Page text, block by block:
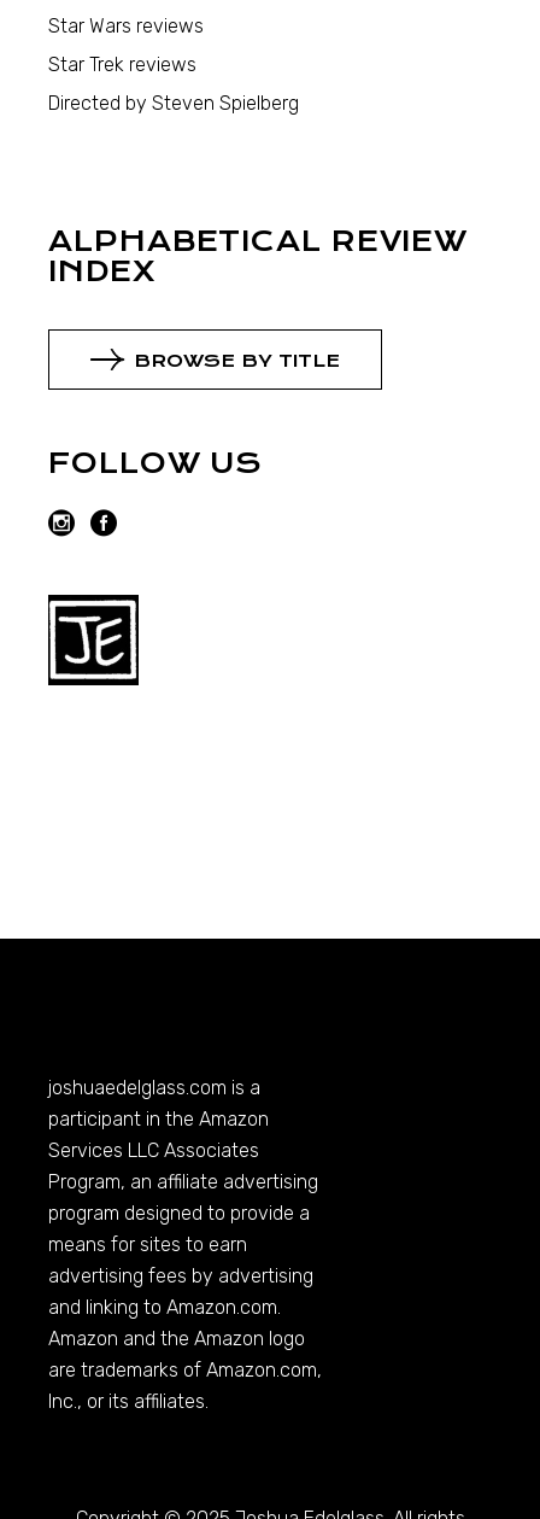
Star Wars reviews
Star Trek reviews
Directed by Steven Spielberg
ALPHABETICAL REVIEW
INDEX
BROWSE BY TITLE
FOLLOW US
joshuaedelglass.com is a
participant in the Amazon
Services LLC Associates
Program, an affiliate advertising
program designed to provide a
means for sites to earn
advertising fees by advertising
and linking toAmazon.com.
Amazon and the Amazon logo
are trademarks ofAmazon.com,
Inc., or its affiliates.